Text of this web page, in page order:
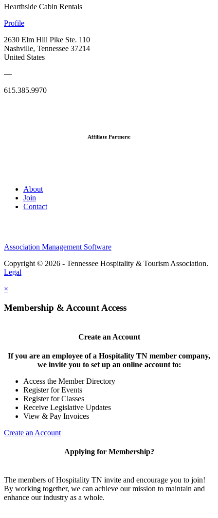
Hearthside Cabin Rentals
Profile
2630 Elm Hill Pike Ste. 110
Nashville, Tennessee 37214
United States
—
615.385.9970
Affiliate Partners:
About
Join
Contact
Association Management Software
Copyright © 2026 - Tennessee Hospitality & Tourism Association.
Legal
×
Membership & Account Access
Create an Account
If you are an employee of a Hospitality TN member company,
we invite you to set up an online account to:
Access the Member Directory
Register for Events
Register for Classes
Receive Legislative Updates
View & Pay Invoices
Create an Account
Applying for Membership?
The members of Hospitality TN invite and encourage you to join!
By working together, we can achieve our mission to maintain and
enhance our industry as a whole.